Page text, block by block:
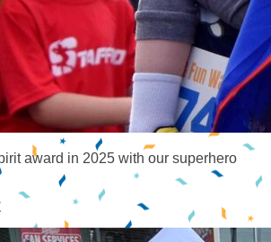
award in 2025 with our superhero